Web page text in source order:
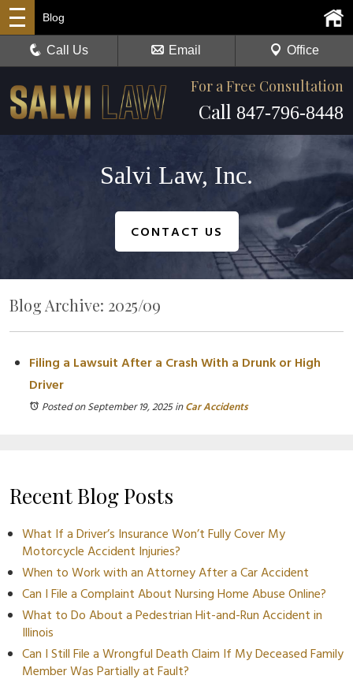
For a Free Consultation
Call 847-796-8448
Blog
Call Us Email Office
Salvi Law, Inc.
CONTACT US
Blog Archive: 2025/09
Filing a Lawsuit After a Crash With a Drunk or High
Driver
Posted on September 19, 2025inCar Accidents
Recent Blog Posts
What If a Driver’s Insurance Won’t Fully Cover My
Motorcycle Accident Injuries?
When to Work with an Attorney After a Car Accident
Can I File a Complaint About Nursing Home Abuse Online?
What to Do About a Pedestrian Hit-and-Run Accident in
Illinois
Can I Still File a Wrongful Death Claim If My Deceased Family
Member Was Partially at Fault?